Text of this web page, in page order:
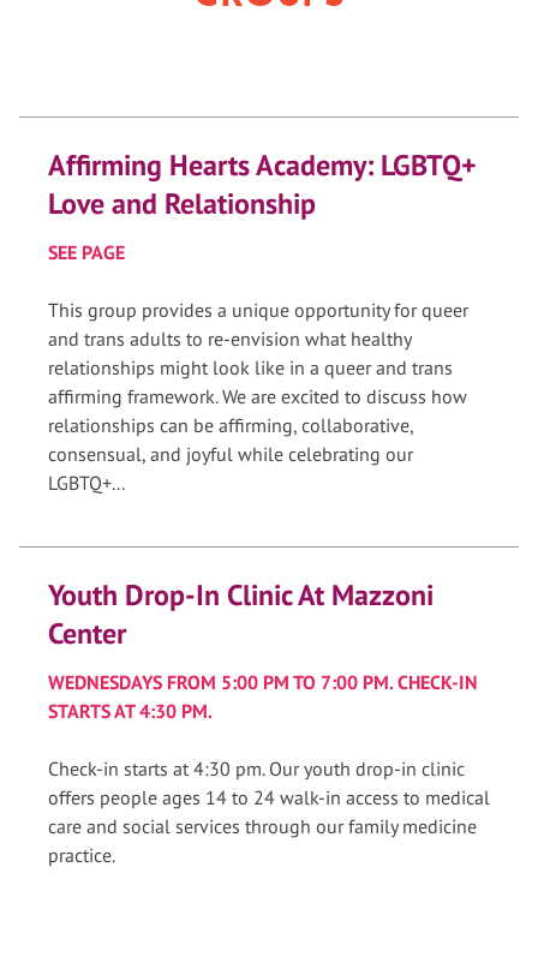
Affirming Hearts Academy: LGBTQ+
Love and Relationship
SEE PAGE
This group provides a unique opportunity for queer
and trans adults to re-envision what healthy
relationships might look like in a queer and trans
affirming framework. We are excited to discuss how
relationships can be affirming, collaborative,
consensual, and joyful while celebrating our
LGBTQ+...
Youth Drop-In Clinic At Mazzoni
Center
WEDNESDAYS FROM 5:00 PM TO 7:00 PM. CHECK-IN
STARTS AT 4:30 PM.
Check-in starts at 4:30 pm. Our youth drop-in clinic
offers people ages 14 to 24 walk-in access to medical
care and social services through our family medicine
practice.